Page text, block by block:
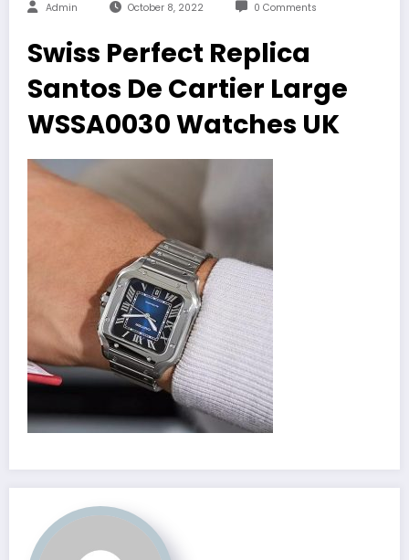
Admin October 8, 2022 0 Comments
Swiss Perfect Replica
Santos De Cartier Large
WSSA0030 Watches UK